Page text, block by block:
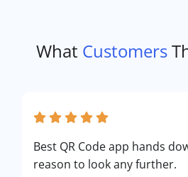
What Customers
Best QR Code app hands
reason to look any further.